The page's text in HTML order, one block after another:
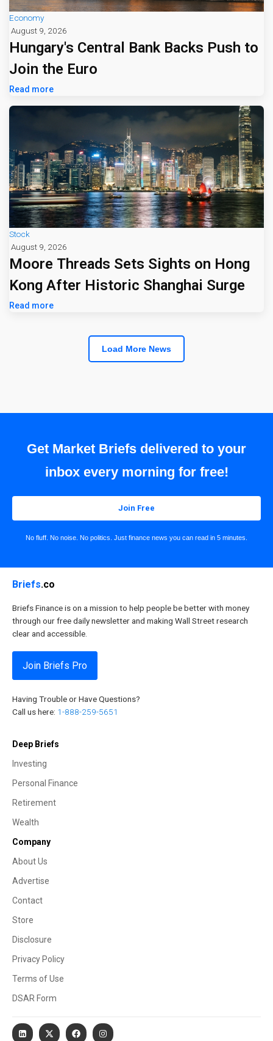
Economy
August 9, 2026
Hungary's Central Bank Backs Push to
Join the Euro
Read more
Stock
August 9, 2026
Moore Threads Sets Sights on Hong
Kong After Historic Shanghai Surge
Read more
Load More News
Get Market Briefs delivered to your
inbox every morning for free!
Join Free
No fluff. No noise. No politics. Just finance news you can read in 5 minutes.
Briefs.co
Briefs Finance is on a mission to help people be better with money
through our free daily newsletter and making Wall Street research
clear and accessible.
Join Briefs Pro
Having Trouble or Have Questions?
Call us here: 1-888-259-5651
Deep Briefs
Investing
Personal Finance
Retirement
Wealth
Company
About Us
Advertise
Contact
Store
Disclosure
Privacy Policy
Terms of Use
DSAR Form